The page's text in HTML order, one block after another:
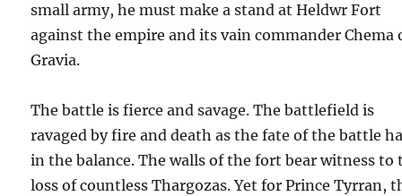
small army, he must make a stand at Heldwr Fort
against the empire and its vain commander Chema
Gravia.
The battle is fierce and savage. The battlefield is
ravaged by fire and death as the fate of the battle
in the balance. The walls of the fort bear witness to
loss of countless Thargozas. Yet for Prince Tyrran,